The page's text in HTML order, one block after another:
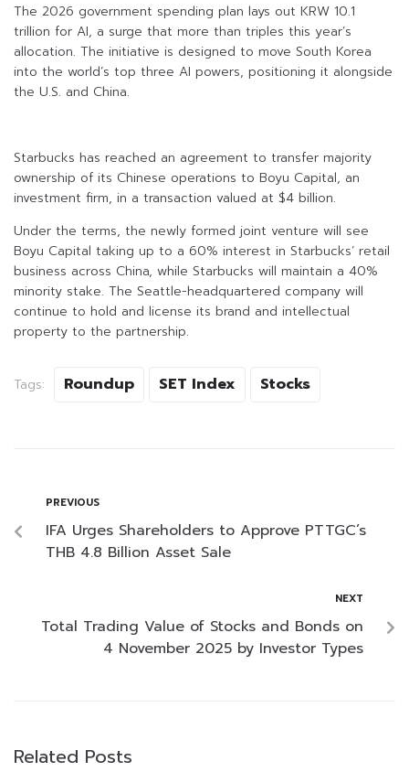
The 2026 government spending plan lays out KRW 10.1
trillion for AI, a surge that more than triples this year’s
allocation. The initiative is designed to move South Korea
into the world’s top three AI powers, positioning it alongside
the U.S. and China.
Starbucks has reached an agreement to transfer majority
ownership of its Chinese operations to Boyu Capital, an
investment firm, in a transaction valued at $4 billion.
Under the terms, the newly formed joint venture will see
Boyu Capital taking up to a 60% interest in Starbucks’ retail
business across China, while Starbucks will maintain a 40%
minority stake. The Seattle-headquartered company will
continue to hold and license its brand and intellectual
property to the partnership.
Tags: Roundup SET Index Stocks
PREVIOUS
IFA Urges Shareholders to Approve PTTGC’s
THB 4.8 Billion Asset Sale
NEXT
Total Trading Value of Stocks and Bonds on
4 November 2025 by Investor Types
Related Posts